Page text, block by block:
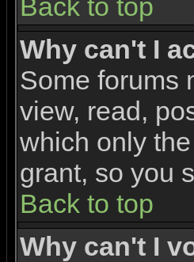
Back to top
Why can't I
Some forums
view, read,
which only
grant, so you
Back to top
Why can't I